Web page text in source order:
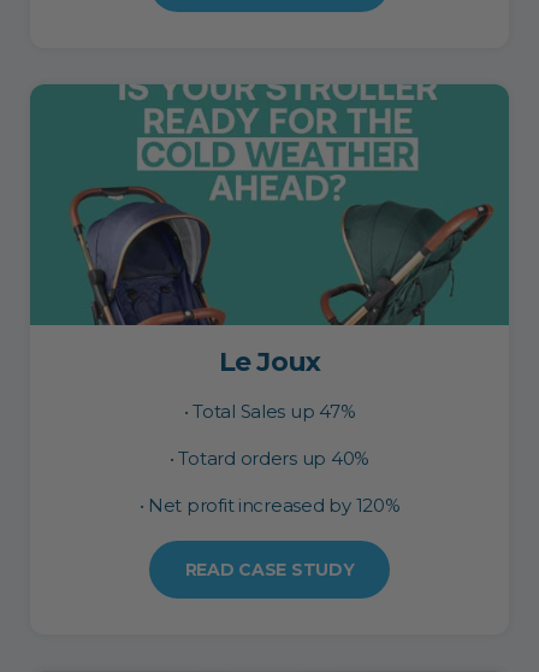
Le Joux
• Total Sales up 47%
• Totard orders up 40%
• Net profit increased by 120%
READ CASE STUDY